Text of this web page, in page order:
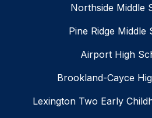
Northside Middle
Pine Ridge Middle
Airport High
Brookland-Cayce
Lexington Two Early